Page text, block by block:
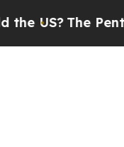
The Pentagon